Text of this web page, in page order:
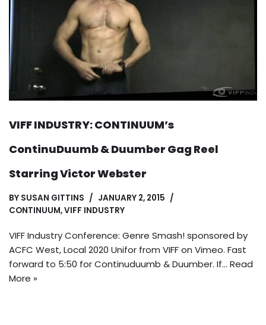
VIFF INDUSTRY: CONTINUUM’s
ContinuDuumb & Duumber Gag Reel
Starring Victor Webster
BY SUSAN GITTINS
JANUARY 2, 2015
CONTINUUM,VIFF INDUSTRY
VIFF Industry Conference: Genre Smash! sponsored by
ACFC West, Local 2020 Unifor from VIFF on Vimeo. Fast
forward to 5:50 for Continuduumb & Duumber. If… Read
More »